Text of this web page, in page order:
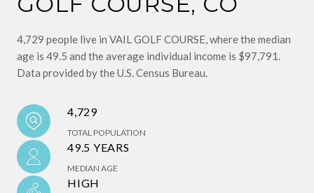
4,729 people live in VAIL GOLF COURSE, where the median
age is 49.5 and the average individual income is $97,791.
Data provided by the U.S. Census Bureau.
4,729
TOTAL POPULATION
49.5 YEARS
MEDIAN AGE
HIGH